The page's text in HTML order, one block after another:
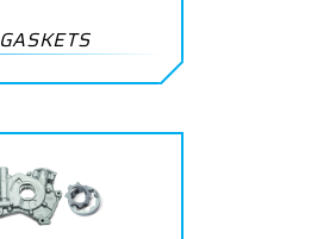
GASKETS